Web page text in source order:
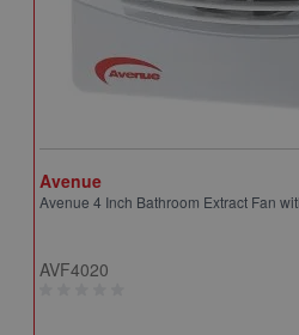
Avenue
Avenue 4 Inch Bathroom Extract Fan
AVF4020